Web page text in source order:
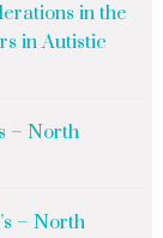
in the
in Autistic
– North
– North